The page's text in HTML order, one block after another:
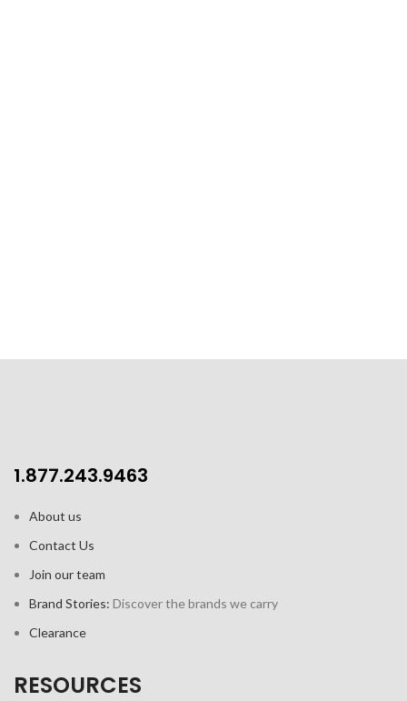
1.877.243.9463
About us
Contact Us
Join our team
Brand Stories: Discover the brands we carry
Clearance
RESOURCES